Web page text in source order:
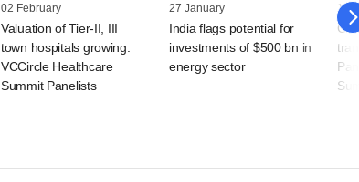
02 February
Valuation of Tier-II, III
town hospitals growing:
VCCircle Healthcare
Summit Panelists
27 January
India flags potential for
investments of $500 bn in
energy sector
10